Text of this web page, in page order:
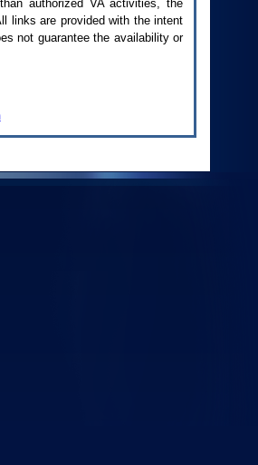
authorized VAactivities, the
links are provided with the intent
not guarantee the availability or